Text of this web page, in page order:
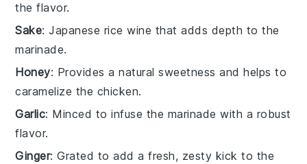
the flavor.
Sake: Japanese rice wine that adds depth to the
marinade.
Honey: Provides a natural sweetness and helps to
caramelize the chicken.
Garlic: Minced to infuse the marinade with a robust
flavor.
Ginger: Grated to add a fresh, zesty kick to the